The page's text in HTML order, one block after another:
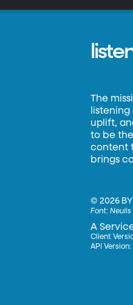
The
uplift,
to be
content
brings
©2026
Font:
A
Client
API Version: